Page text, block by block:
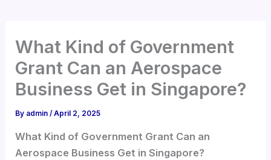
What Kind of Government
Grant Can an Aerospace
Business Get in Singapore?
By admin/April 2, 2025
What Kind of Government Grant Can an
Aerospace Business Get in Singapore?